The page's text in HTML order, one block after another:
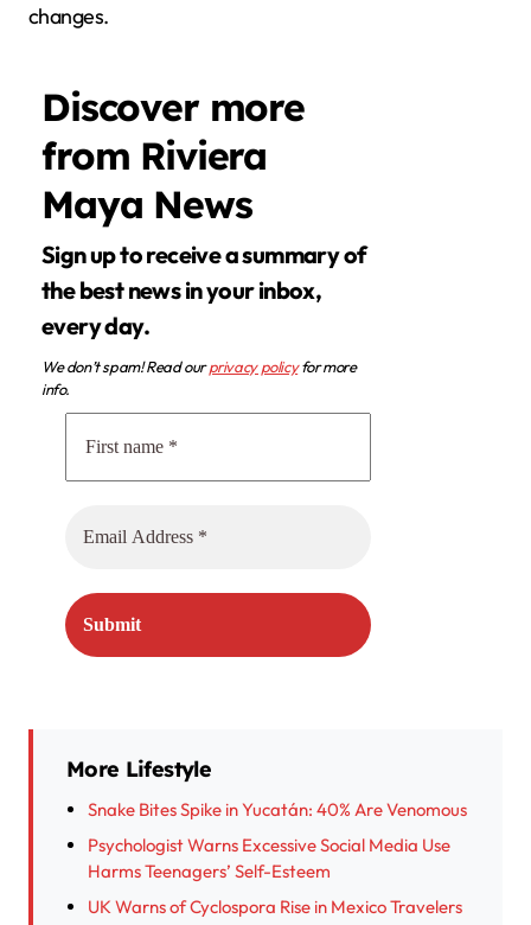
changes.
Discover more
from Riviera
Maya News
Sign up to receive a summary of
the best news in your inbox,
every day.
We don’t spam! Read ourprivacy policyfor more
info.
More Lifestyle
Snake Bites Spike in Yucatán: 40% Are Venomous
Psychologist Warns Excessive Social Media Use
Harms Teenagers’ Self-Esteem
UK Warns of Cyclospora Rise in Mexico Travelers